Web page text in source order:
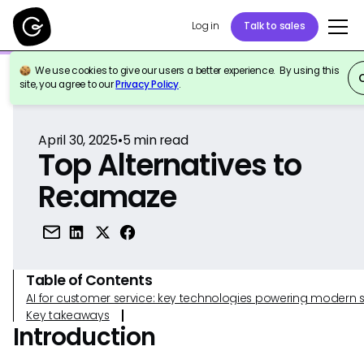
Log in Talk to sales
We use cookies to give our users a better experience. By using this
site, you agree to ourPrivacy Policy.
Back to Reference
April 30, 2025•5min read
Top Alternatives to
Re:amaze
Table of Contents
AI for customer service: key technologies powering modern
Key takeaways
Introduction